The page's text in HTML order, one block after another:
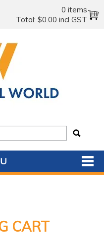
0 items
Total: $0.00 incl GST
CART